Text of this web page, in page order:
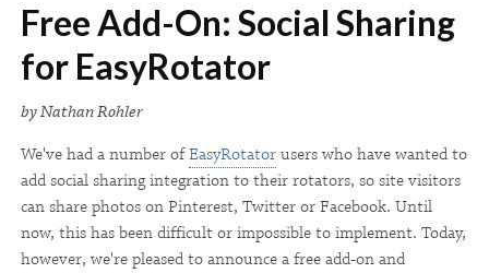
Free Add-On: Social Sharing
for EasyRotator
by Nathan Rohler
We've had a number ofEasyRotatorusers who have wanted to
add social sharing integration to their rotators, so site visitors
can share photos on Pinterest, Twitter or Facebook. Until
now, this has been difficult or impossible to implement. Today,
however, we're pleased to announce a free add-on and